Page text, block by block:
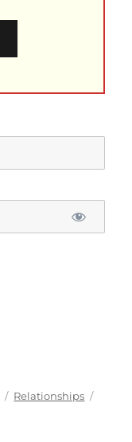
Categories
Relationships